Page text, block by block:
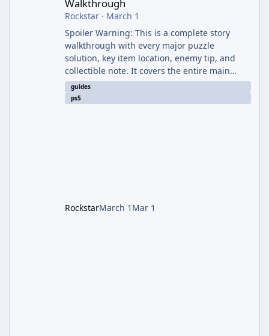
Walkthrough
Rockstar· March 1
Spoiler Warning: This is a complete story
walkthrough with every major puzzle
solution, key item location, enemy tip, and
collectible note. It covers the entire main
campaign (approx. 12-15 hours on Standard).
The game alternates between two
guides
ps5
RockstarMarch 1 Mar 1